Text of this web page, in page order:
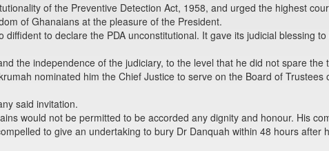
of the Preventive Detection Act, 1958, and urged the highest
of Ghanaians at the pleasure of the President.
to declare the PDA unconstitutional. It gave its judicial blessing to
the independence of the judiciary, to the level that he did not spare the
nominated him the Chief Justice to serve on the Board of Trustees
said invitation.
would not be permitted to be accorded any dignity and honour. His
to give an undertaking to bury Dr Danquah within 48 hours after